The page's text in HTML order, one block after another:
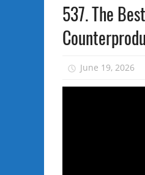
537. The
June 19, 2026